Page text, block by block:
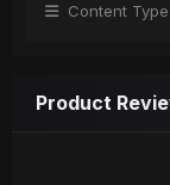
Content Type
Product